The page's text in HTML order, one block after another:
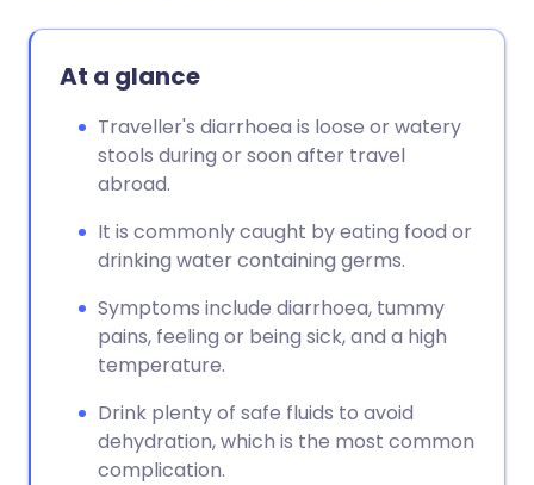
At a glance
Traveller's diarrhoea is loose or watery
stools during or soon after travel
abroad.
It is commonly caught by eating food or
drinking water containing germs.
Symptoms include diarrhoea, tummy
pains, feeling or being sick, and a high
temperature.
Drink plenty of safe fluids to avoid
dehydration, which is the most common
complication.